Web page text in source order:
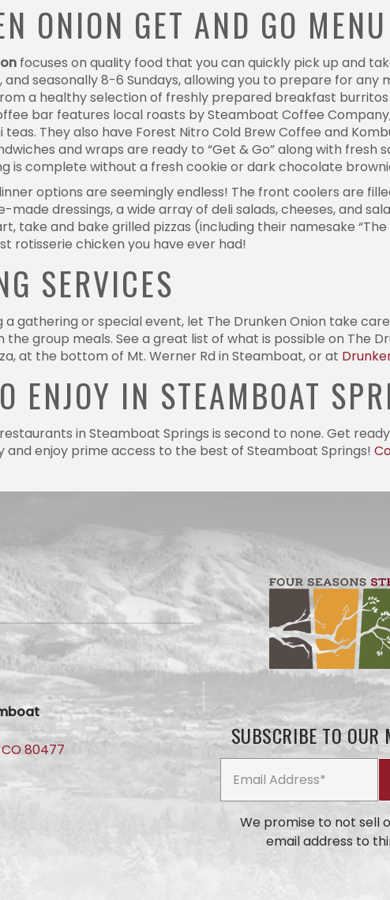
ONION GET AND GO MENU
focuses on quality food that you can quickly pick up and
seasonally 8-6 Sundays, allowing you to prepare for
a healthy selection of freshly prepared breakfast
bar features local roasts by Steamboat Coffee
teas. They also have Forest Nitro Cold Brew Coffee and
and wraps are ready to “Get & Go” along with
is complete without a fresh cookie or dark chocolate
options are seemingly endless! The front coolers are
made dressings, a wide array of deli salads, cheeses, and
take and bake grilled pizzas (including their namesake
rotisserie chicken you have ever had!
SERVICES
a gathering or special event, let The Drunken Onion take
group meals. See a great list of what is possible on The
at the bottom of Mt. Werner Rd in Steamboat, or at
ENJOY IN STEAMBOAT
in Steamboat Springs is second to none. Get
and enjoy prime access to the best of Steamboat Springs!
80477
SUBSCRIBE TO
We promise to not sell
email address to